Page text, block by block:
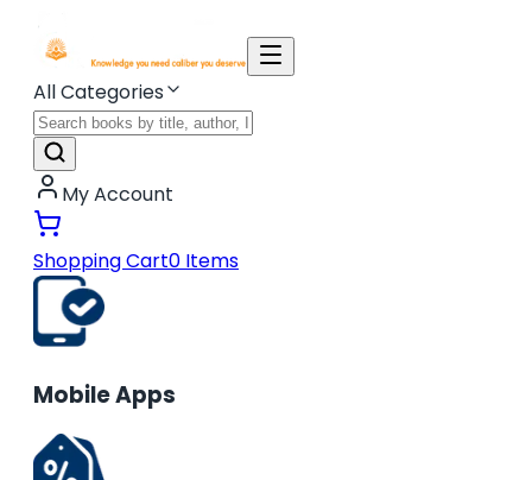
All Categories
My Account
Shopping Cart0 Items
Mobile Apps